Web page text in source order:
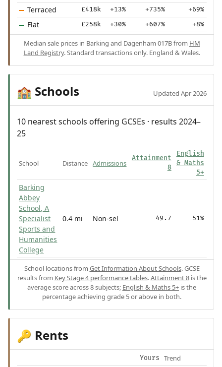
Terraced £418k +13% +735% +69%
Flat £258k +30% +607% +8%
Median sale prices in Barking and Dagenham 017B from HM
Land Registry. Standard transactions only. England & Wales.
🏫 Schools Updated Apr 2026
10 nearest schools offering GCSEs · results 2024–
25
School Distance Admissions
Attainment
8
English
& Maths
5+
Barking
Abbey
School, A
Specialist
Sports and
Humanities
College
0.4 mi Non-sel 49.7 51%
School locations from Get Information About Schools. GCSE
results from Key Stage 4 performance tables.Attainment 8is the
average score across 8 subjects; English & Maths 5+ is the
percentage achieving grade 5 or above in both.
🔑 Rents
Yours Trend